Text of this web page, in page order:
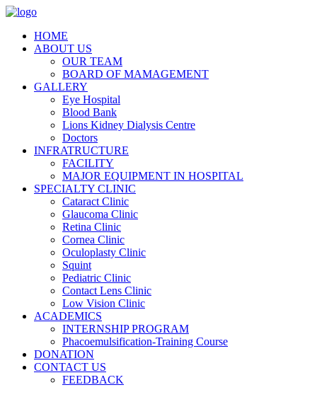
HOME
ABOUT US
OUR TEAM
BOARD OF MAMAGEMENT
GALLERY
Eye Hospital
Blood Bank
Lions Kidney Dialysis Centre
Doctors
INFRATRUCTURE
FACILITY
MAJOR EQUIPMENT IN HOSPITAL
SPECIALTY CLINIC
Cataract Clinic
Glaucoma Clinic
Retina Clinic
Cornea Clinic
Oculoplasty Clinic
Squint
Pediatric Clinic
Contact Lens Clinic
Low Vision Clinic
ACADEMICS
INTERNSHIP PROGRAM
Phacoemulsification-Training Course
DONATION
CONTACT US
FEEDBACK